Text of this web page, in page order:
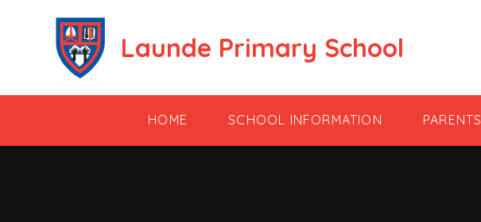
Launde Primary School
HOME SCHOOL INFORMATION PARENTS